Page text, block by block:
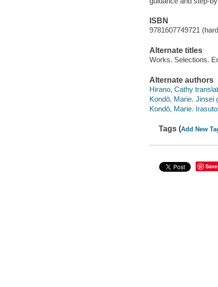
ISBN
9781607749721
Alternate titles
Works. Selections.
Alternate authors
Hirano, Cathy
Kondō, Marie. Jinsei
Kondō, Marie.
Tags (Add New
Save